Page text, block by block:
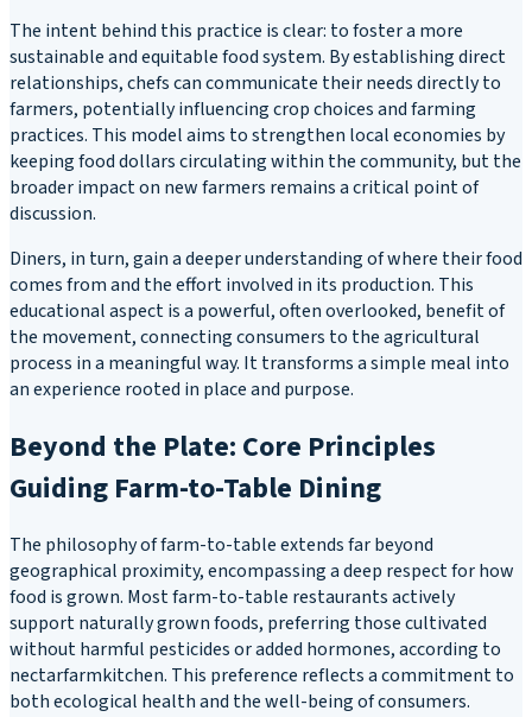
The intent behind this practice is clear: to foster a more
sustainable and equitable food system. By establishing direct
relationships, chefs can communicate their needs directly to
farmers, potentially influencing crop choices and farming
practices. This model aims to strengthen local economies by
keeping food dollars circulating within the community, but the
broader impact on new farmers remains a critical point of
discussion.
Diners, in turn, gain a deeper understanding of where their food
comes from and the effort involved in its production. This
educational aspect is a powerful, often overlooked, benefit of
the movement, connecting consumers to the agricultural
process in a meaningful way. It transforms a simple meal into
an experience rooted in place and purpose.
Beyond the Plate: Core Principles
Guiding Farm-to-Table Dining
The philosophy of farm-to-table extends far beyond
geographical proximity, encompassing a deep respect for how
food is grown. Most farm-to-table restaurants actively
support naturally grown foods, preferring those cultivated
without harmful pesticides or added hormones, according to
nectarfarmkitchen. This preference reflects a commitment to
both ecological health and the well-being of consumers.